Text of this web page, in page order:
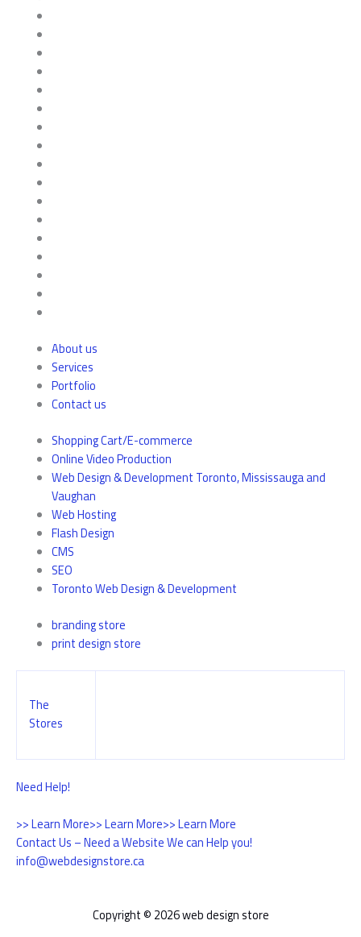
About us
Services
Portfolio
Contact us
Shopping Cart/E-commerce
Online Video Production
Web Design & Development Toronto, Mississauga and
Vaughan
Web Hosting
Flash Design
CMS
SEO
Toronto Web Design & Development
branding store
print design store
The
Stores
Need Help!
>> Learn More>> Learn More>> Learn More
Contact Us – Need a Website We can Help you!
info@webdesignstore.ca
Copyright © 2026 web design store